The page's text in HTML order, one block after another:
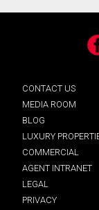
CONTACT US
MEDIA ROOM
BLOG
LUXURY
COMMERCIAL
AGENT INTRANET
LEGAL
PRIVACY